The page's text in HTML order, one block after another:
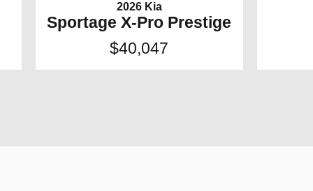
2026 Kia
Sportage X-Pro Prestige
$40,047